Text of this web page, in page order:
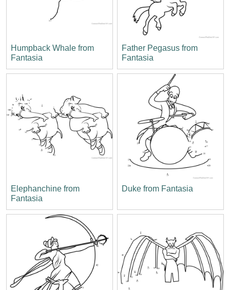
Humpback Whale from
Fantasia
Father Pegasus from
Fantasia
Elephanchine from
Fantasia
Duke from Fantasia